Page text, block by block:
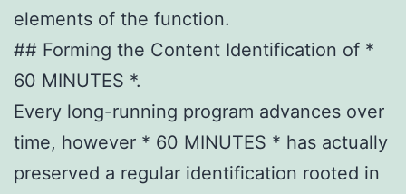
elements of the function.
## Forming the Content Identification of *
60 MINUTES *.
Every long-running program advances over
time, however * 60 MINUTES * has actually
preserved a regular identification rooted in